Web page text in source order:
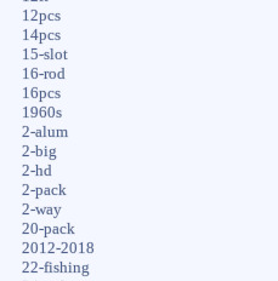
12pcs
14pcs
15-slot
16-rod
16pcs
1960s
2-alum
2-big
2-hd
2-pack
2-way
20-pack
2012-2018
22-fishing